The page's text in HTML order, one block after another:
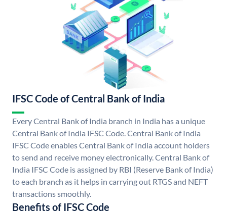
IFSC Code of Central Bank of India
Every Central Bank of India branch in India has a unique
Central Bank of India IFSC Code. Central Bank of India
IFSC Code enables Central Bank of India account holders
to send and receive money electronically. Central Bank of
India IFSC Code is assigned by RBI (Reserve Bank of India)
to each branch as it helps in carrying out RTGS and NEFT
transactions smoothly.
Benefits of IFSC Code